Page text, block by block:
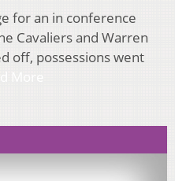
for an in conference
Cavaliers and Warren
off, possessions went